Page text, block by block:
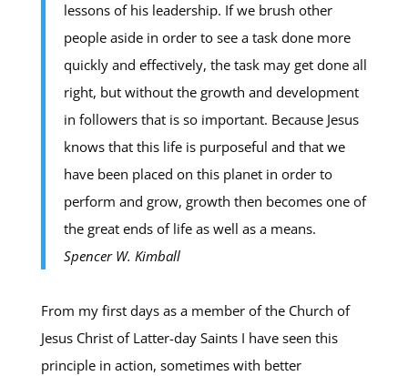
lessons of his leadership. If we brush other
people aside in order to see a task done more
quickly and effectively, the task may get done all
right, but without the growth and development
in followers that is so important. Because Jesus
knows that this life is purposeful and that we
have been placed on this planet in order to
perform and grow, growth then becomes one of
the great ends of life as well as a means.
Spencer W. Kimball
From my first days as a member of the Church of
Jesus Christ of Latter-day Saints I have seen this
principle in action, sometimes with better